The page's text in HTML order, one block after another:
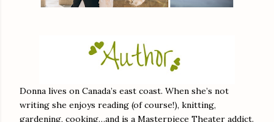
Donna lives on Canada’s east coast. When she’s not
writing she enjoys reading (of course!), knitting,
gardening, cooking…and is a Masterpiece Theater addict.